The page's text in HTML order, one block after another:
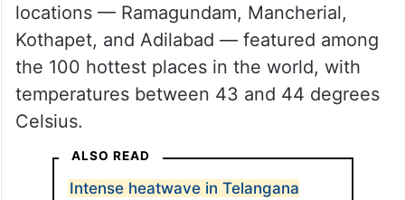
locations — Ramagundam, Mancherial,
Kothapet, and Adilabad — featured among
the 100 hottest places in the world, with
temperatures between 43 and 44 degrees
Celsius.
ALSO READ
Intense heatwave in Telangana